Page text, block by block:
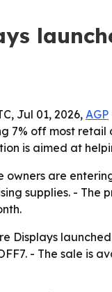
Jul 01, 2026, AGP
7% off most retail
is aimed at
owners are
supplies. - The
Displays
- The sale is